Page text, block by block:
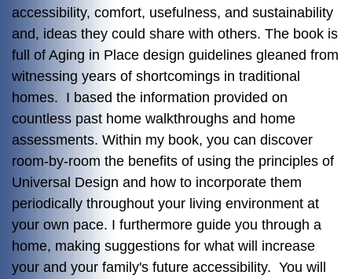
accessibility, comfort, usefulness, and sustainability
and, ideas they could share with others. The book is
full of Aging in Place design guidelines gleaned from
witnessing years of shortcomings in traditional
homes. I based the information provided on
countless past home walkthroughs and home
assessments. Within my book, you can discover
room-by-room the benefits of using the principles of
Universal Design and how to incorporate them
periodically throughout your living environment at
your own pace. I furthermore guide you through a
home, making suggestions for what will increase
your and your family's future accessibility. You will